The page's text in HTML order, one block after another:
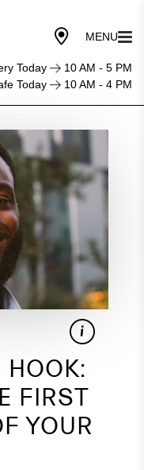
Today
10 AM - 5 PM
Today
10 AM - 4 PM
HOOK:
FIRST
YOUR